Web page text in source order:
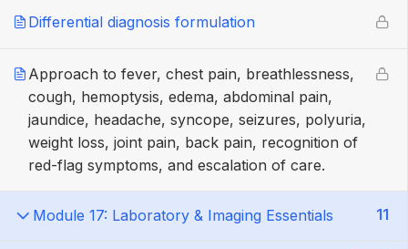
Differential diagnosis formulation
Approach to fever, chest pain, breathlessness,
cough, hemoptysis, edema, abdominal pain,
jaundice, headache, syncope, seizures, polyuria,
weight loss, joint pain, back pain, recognition of
red-flag symptoms, and escalation of care.
Module 17: Laboratory & Imaging Essentials 11